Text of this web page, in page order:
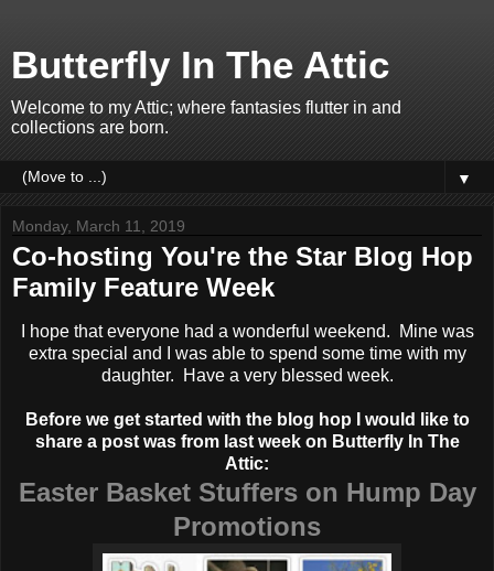
Butterfly In The Attic
Welcome to my Attic; where fantasies flutter in and
collections are born.
▼
Monday, March 11, 2019
Co-hosting You're the Star Blog Hop
Family Feature Week
I hope that everyone had a wonderful weekend. Mine was
extra special and I was able to spend some time with my
daughter. Have a very blessed week.
Before we get started with the blog hop I would like to
share a post was from last week on Butterfly In The
Attic:
Easter Basket Stuffers on Hump Day
Promotions